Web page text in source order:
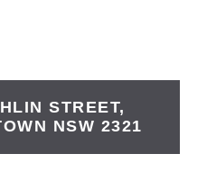
STREET,
NSW 2321